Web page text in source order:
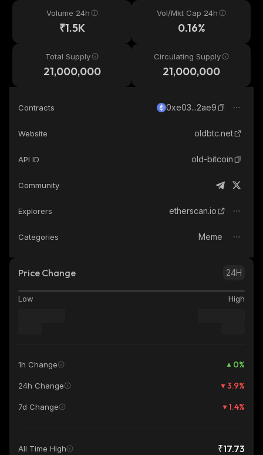
Volume 24h
₹1.5K
Vol/Mkt Cap 24h
0.16%
Total Supply
21,000,000
Circulating Supply
21,000,000
Contracts 0xe03...2ae9
Website oldbtc.net
API ID old-bitcoin
Community
Explorers etherscan.io
Categories Meme
Price Change 24H
Low High
1h Change 0%
24h Change 3.9%
7d Change 1.4%
All Time High ₹17.73